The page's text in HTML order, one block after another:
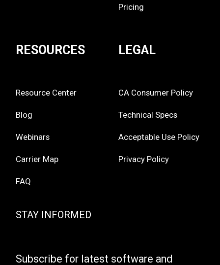
Pricing
RESOURCES
Resource Center
Blog
Webinars
Carrier Map
FAQ
LEGAL
CA Consumer Policy
Technical Specs
Acceptable Use Policy
Privacy Policy
STAY INFORMED
Subscribe for latest software and